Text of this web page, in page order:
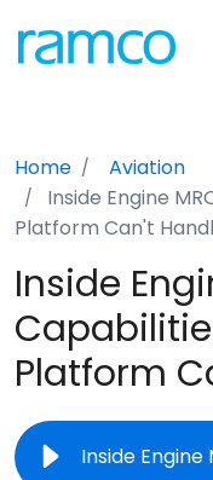
Home
Aviation
Inside Engine
Platform Can't
Inside
Platform